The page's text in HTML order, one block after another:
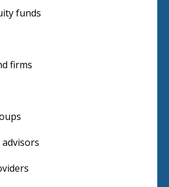
funds
firms